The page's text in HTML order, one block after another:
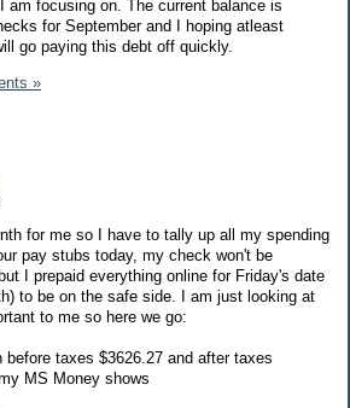
am focusing on. The current balance is
for September and I hoping atleast
go paying this debt off quickly.
»
for me so I have to tally up all my spending
pay stubs today, my check won't be
I prepaid everything online for Friday's date
to be on the safe side. I am just looking at
to me so here we go:
before taxes $3626.27 and after taxes
MS Money shows